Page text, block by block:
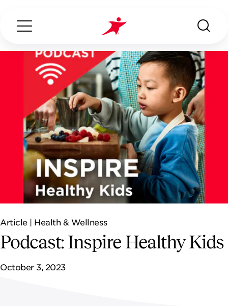
ABOUT US
OUR SERVICES
INDUSTRIES WE SERVE
NEWSROOM
Search...
Article | Health & Wellness
Podcast: Inspire Healthy Kids
October 3, 2023